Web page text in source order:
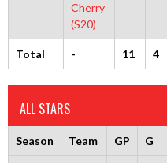
Cherry
(S20)
Total - 11 4
ALL STARS
Season Team GP G